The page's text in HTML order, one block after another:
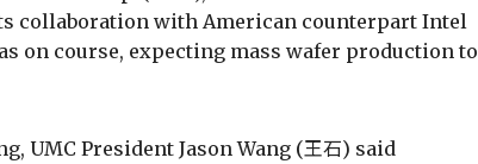
collaboration with American counterpart Intel
on course, expecting mass wafer production to
UMC President Jason Wang (王石) said